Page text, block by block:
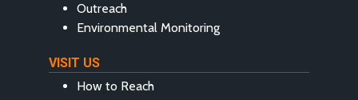
Outreach
Environmental Monitoring
VISIT US
How to Reach